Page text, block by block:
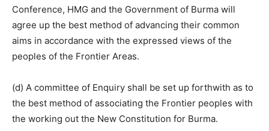
Conference, HMG and the Government of Burma will
agree up the best method of advancing their common
aims in accordance with the expressed views of the
peoples of the Frontier Areas.
(d) A committee of Enquiry shall be set up forthwith as to
the best method of associating the Frontier peoples with
the working out the New Constitution for Burma.